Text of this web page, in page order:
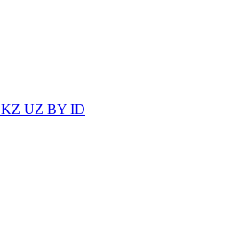
KZ UZ BY ID